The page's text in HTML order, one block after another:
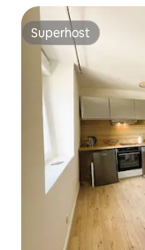
Superhost
Superhost